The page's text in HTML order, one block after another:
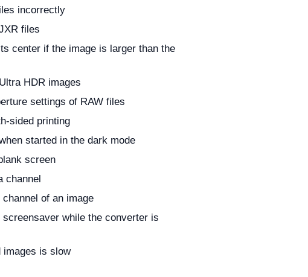
incorrectly
files
center if the image is larger than the
HDR images
settings of RAW files
sided printing
started in the dark mode
screen
channel
of an image
while the converter is
images is slow